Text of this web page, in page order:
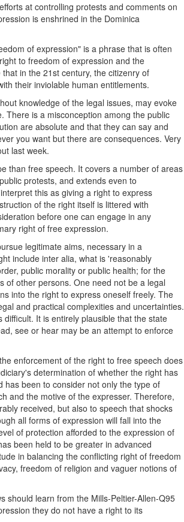
at controlling protests and comments on
is enshrined in the Dominica
of expression" is a phrase that is often
to freedom of expression and the
in the 21st century, the citizenry of
their inviolable human entitlements.
knowledge of the legal issues, may evoke
There is a misconception among the public
are absolute and that they can say and
you want but there are consequences. Very
last week.
than free speech. It covers a number of areas
protests, and extends even to
this as giving a right to express
of the right itself is littered with
before one can engage in any
right of free expression.
legitimate aims, necessary in a
include inter alia, what is 'reasonably
public morality or public health; for the
of other persons. One need not be a legal
into the right to express oneself freely. The
and practical complexities and uncertainties.
It is entirely plausible that the state
see or hear may be an attempt to enforce
enforcement of the right to free speech does
determination of whether the right has
been to consider not only the type of
and the motive of the expresser. Therefore,
received, but also to speech that shocks
all forms of expression will fall into the
of protection afforded to the expression of
been held to be greater in advanced
in balancing the conflicting right of freedom
freedom of religion and vaguer notions of
should learn from the Mills-Peltier-Allen-Q95
they do not have a right to its